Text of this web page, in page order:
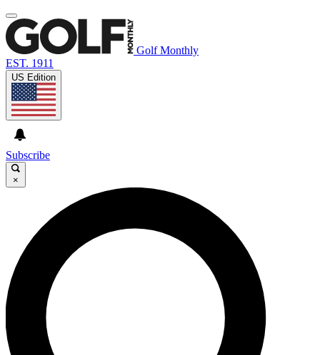
Golf Monthly
EST. 1911
US Edition
Subscribe
×